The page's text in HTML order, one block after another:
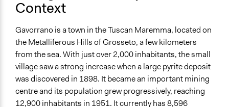
Consultation
Research
Social mobilization
Spectrum of Public Participation
Consult
Context
Gavorrano is a town in the Tuscan Maremma, located on
the Metalliferous Hills of Grosseto, a few kilometers
from the sea. With just over 2,000 inhabitants, the small
village saw a strong increase when a large pyrite deposit
was discovered in 1898. It became an important mining
centre and its population grew progressively, reaching
12,900 inhabitants in 1951. It currently has 8,596